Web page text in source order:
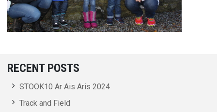
RECENT POSTS
STOOK10 Ar Ais Aris 2024
Track and Field